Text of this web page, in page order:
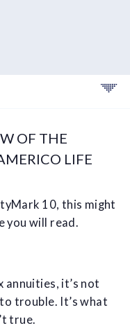
OF THE
LIFE
10, this might
you will read.
annuities, it’s not
trouble. It’s what
true.